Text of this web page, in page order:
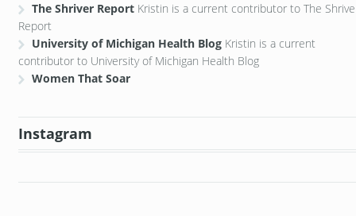
The Shriver Report Kristin is a current contributor to The
Report
University of Michigan Health Blog Kristin is a current
contributor to University of Michigan Health Blog
Women That Soar
Instagram